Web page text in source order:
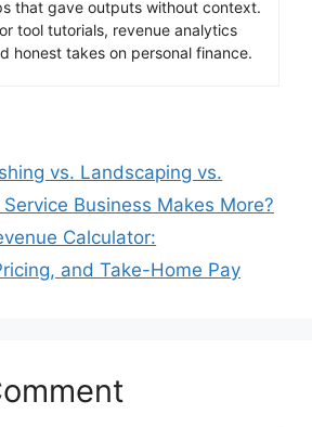
that gave outputs without context.
tool tutorials, revenue analytics
honest takes on personal finance.
vs. Landscaping vs.
Business Makes More?
Calculator:
and Take-Home Pay